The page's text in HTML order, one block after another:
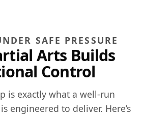
SAFE PRESSURE
Arts Builds
Control
is exactly what a well-run
engineered to deliver. Here’s